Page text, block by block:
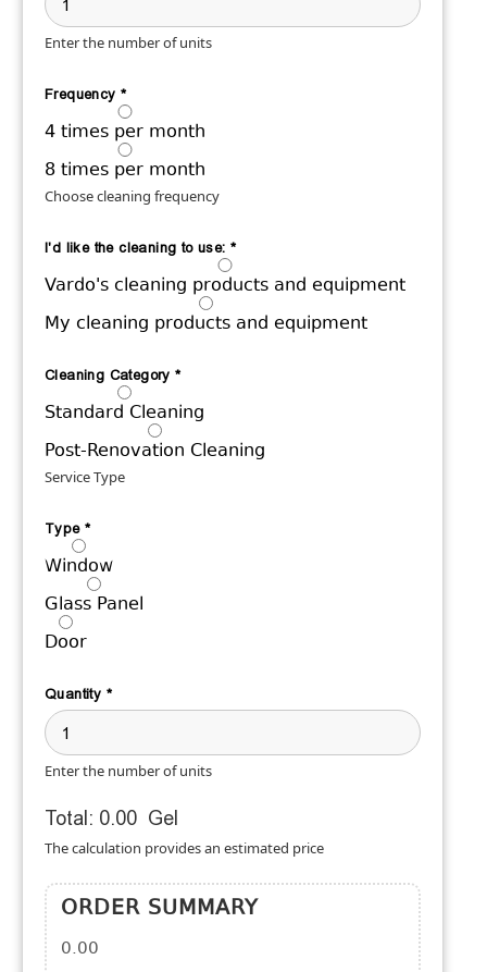
Enter the number of units
Frequency*
4 times per month
8 times per month
Choose cleaning frequency
I'd like the cleaning to use: *
Vardo's cleaning products and equipment
My cleaning products and equipment
Cleaning Category*
Standard Cleaning
Post-Renovation Cleaning
Service Type
Type *
Window
Glass Panel
Door
Quantity *
Enter the number of units
Total: 0.00 Gel
The calculation provides an estimated price
ORDER SUMMARY
0.00